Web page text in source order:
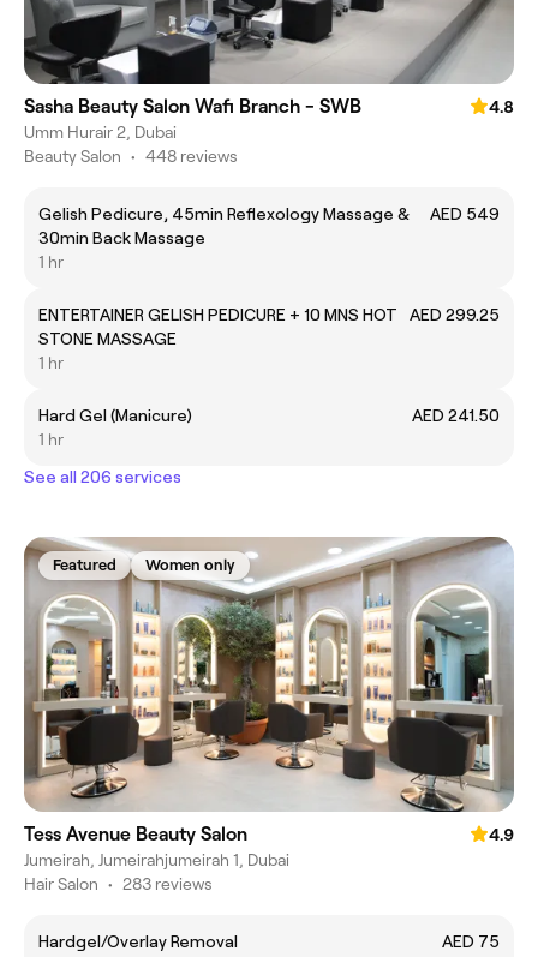
Sasha Beauty Salon Wafi Branch - SWB
4.8
Umm Hurair 2, Dubai
Beauty Salon • 448 reviews
Gelish Pedicure, 45min Reflexology Massage &
30min Back Massage
AED 549
1 hr
ENTERTAINER GELISH PEDICURE + 10 MNS HOT
STONE MASSAGE
AED 299.25
1 hr
Hard Gel (Manicure)
AED 241.50
1 hr
See all 206 services
Featured Women only
Tess Avenue Beauty Salon
4.9
Jumeirah, Jumeirahjumeirah 1, Dubai
Hair Salon • 283 reviews
Hardgel/Overlay Removal
AED 75